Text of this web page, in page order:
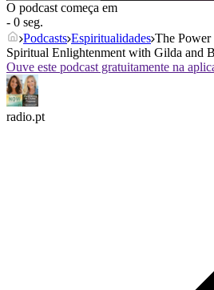
O podcast começa em
- 0 seg.
Podcasts Espiritualidades The
Spiritual Enlightenment with Gilda and
Ouve este podcast gratuitamente na
radio.pt